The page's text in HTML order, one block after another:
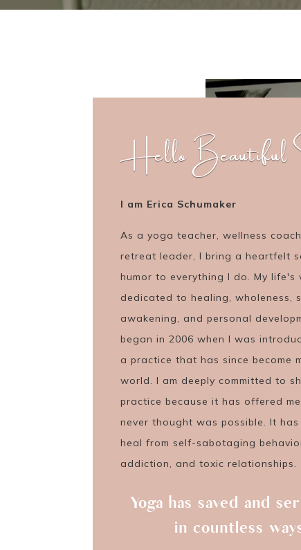
Hello Beautiful
I am Erica Schumaker
As a yoga teacher, wellness
retreat leader, I bring a heartfelt
humor to everything I do. My life's
dedicated to healing, wholeness,
awakening, and personal
began in 2006 when I was
a practice that has since become
world. I am deeply committed to
practice because it has offered
never thought was possible. It has
heal from self-sabotaging
addiction, and toxic relationships.
Yoga has saved and
in countless